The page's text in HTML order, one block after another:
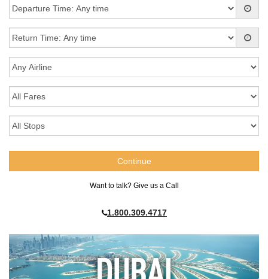
Want to talk? Give us a Call
1.800.309.4717